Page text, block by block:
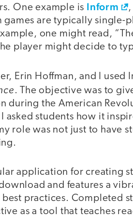
One example is Inform
,
are typically single-
one might read,
player might decide to
Erin Hoffman, and I used
. The objective was to
during the American
asked students how it
role was not just to have
application for creating
and features a
best practices. Completed
as a tool that teaches